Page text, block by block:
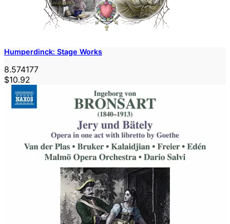
Humperdinck: Stage Works
8.574177
$10.92